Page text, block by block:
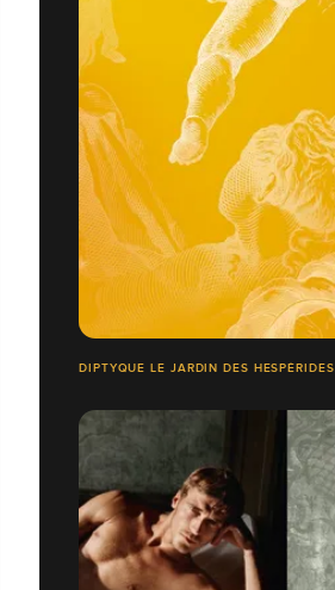
DIPTYQUE LE JARDIN DES HESPÉRIDES